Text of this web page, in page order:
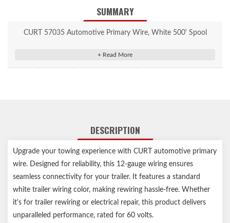
SUMMARY
CURT 57035 Automotive Primary Wire, White 500' Spool
Standard white trailer wiring color
Suitable for trailer rewiring and towing electrical repair
DESCRIPTION
Upgrade your towing experience with CURT automotive primary
wire. Designed for reliability, this 12-gauge wiring ensures
seamless connectivity for your trailer. It features a standard
white trailer wiring color, making rewiring hassle-free. Whether
it's for trailer rewiring or electrical repair, this product delivers
unparalleled performance, rated for 60 volts.